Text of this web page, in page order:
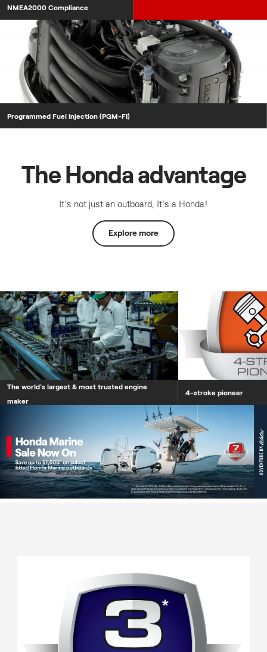
NMEA2000 Compliance
Programmed Fuel Injection (PGM-FI)
The Honda advantage
It's not just an outboard, It's a Honda!
Explore more
The world's largest
The world's largest & most trusted engine
maker
4-stroke pioneer